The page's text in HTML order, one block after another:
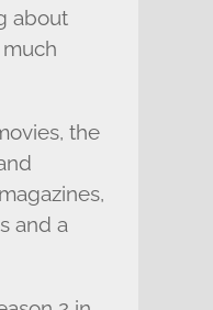
about
the
and a